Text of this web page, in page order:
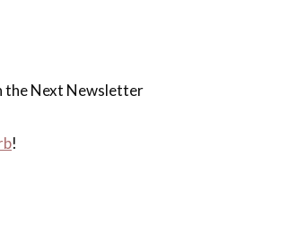
the Next Newsletter
!